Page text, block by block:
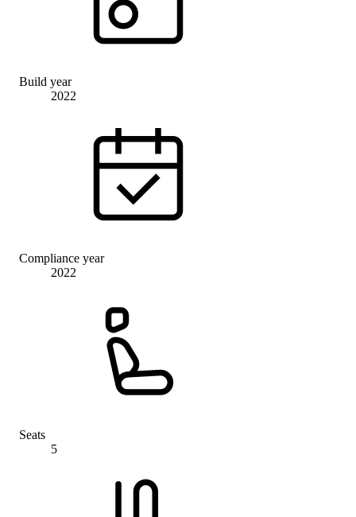
Build year
2022
Compliance year
2022
Seats
5